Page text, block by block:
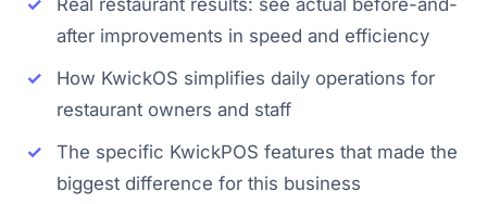
Real restaurant results: see actual before-and-
after improvements in speed and efficiency
How KwickOS simplifies daily operations for
restaurant owners and staff
The specific KwickPOS features that made the
biggest difference for this business